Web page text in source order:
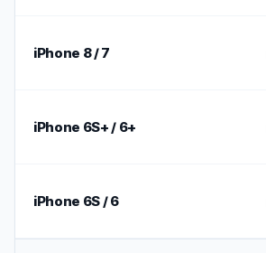
iPhone 8 / 7
iPhone 6S+ / 6+
iPhone 6S / 6